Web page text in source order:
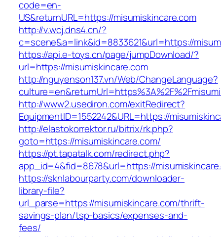
code=en-
US&returnURL=https://misumiskincare.com
http://v.wcj.dns4.cn/?
c=scene&a=link&id=8833621&url=https://
https://api.e-toys.cn/page/jumpDownload/?
url=https://misumiskincare.com
http://nguyenson137.vn/Web/ChangeLanguage?
http://www2.usediron.com/exitRedirect?
EquipmentID=1552242&URL=https://
http://elastokorrektor.ru/bitrix/rk.php?
goto=https://misumiskincare.com/
https://pt.tapatalk.com/redirect.php?
app_id=4&fid=8678&url=https://
https://sknlabourparty.com/downloader-
library-file?
url_parse=https://misumiskincare.com/thrift-
savings-plan/tsp-basics/expenses-and-
fees/